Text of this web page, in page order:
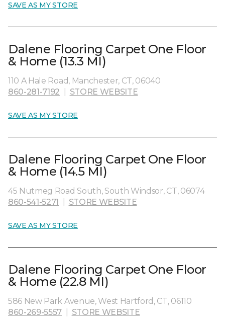
SAVE AS MY STORE
Dalene Flooring Carpet One Floor
& Home (13.3 MI)
110 A Hale Road, Manchester, CT, 06040
860-281-7192
STORE WEBSITE
SAVE AS MY STORE
Dalene Flooring Carpet One Floor
& Home (14.5 MI)
45 Nutmeg Road South, South Windsor, CT, 06074
860-541-5271
STORE WEBSITE
SAVE AS MY STORE
Dalene Flooring Carpet One Floor
& Home (22.8 MI)
586 New Park Avenue, West Hartford, CT, 06110
860-269-5557
STORE WEBSITE